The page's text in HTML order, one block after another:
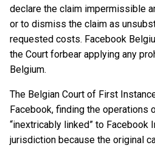
declare the claim impermissible
or to dismiss the claim as
requested costs. Facebook
the Court forbear applying any
Belgium.
The Belgian Court of First
Facebook, finding the operations
“inextricably linked” to Facebook
jurisdiction because the original